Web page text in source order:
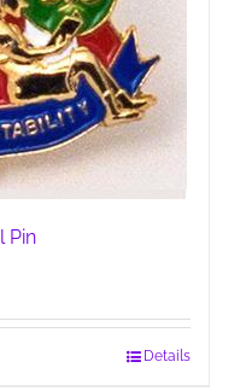
Pin
Details